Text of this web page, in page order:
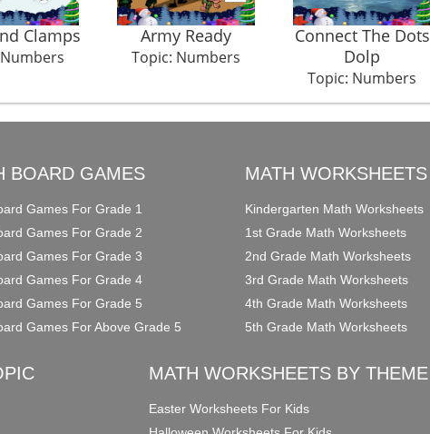
Clamps Army Ready
Topic: Numbers
Connect The Dots
Dolp
Topic: Numbers
BOARD GAMES
Games For Grade 1
Games For Grade 2
Games For Grade 3
Games For Grade 4
Games For Grade 5
Games For Above Grade 5
MATH WORKSHEETS
Kindergarten Math Worksheets
1st Grade Math Worksheets
2nd Grade Math Worksheets
3rd Grade Math Worksheets
4th Grade Math Worksheets
5th Grade Math Worksheets
MATH WORKSHEETS BY THEME
Easter Worksheets For Kids